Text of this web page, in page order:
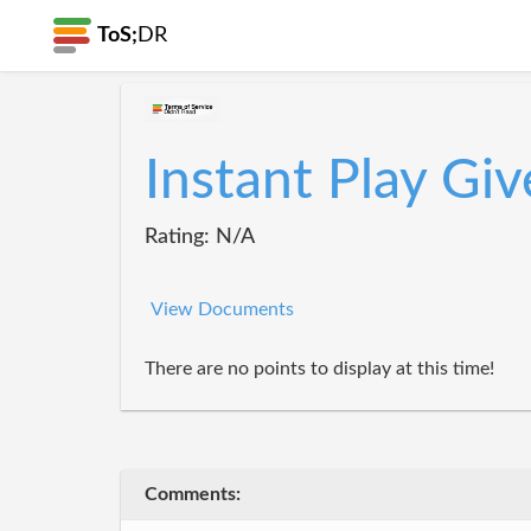
ToS; DR
Instant Play
Rating: N/A
View Documents
There are no points to display at this time!
Comments: